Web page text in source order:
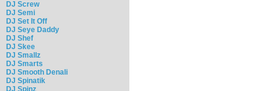
DJ Screw
DJ Semi
DJ Set It Off
DJ Seye Daddy
DJ Shef
DJ Skee
DJ Smallz
DJ Smarts
DJ Smooth Denali
DJ Spinatik
DJ Spinz